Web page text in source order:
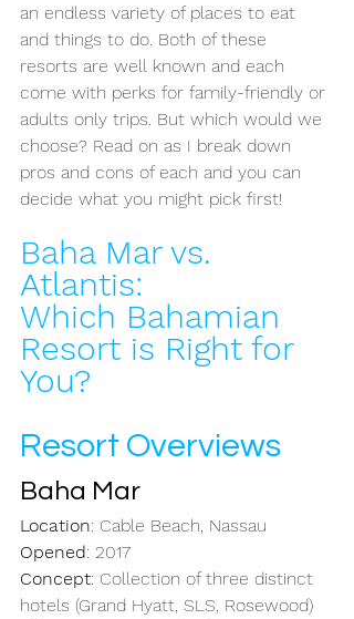
an endless variety of places to eat
and things to do. Both of these
resorts are well known and each
come with perks for family-friendly or
adults only trips. But which would we
choose? Read on as I break down
pros and cons of each and you can
decide what you might pick first!
Baha Mar vs.
Atlantis:
Which Bahamian
Resort is Right for
You?
Resort Overviews
Baha Mar
Location: Cable Beach, Nassau
Opened: 2017
Concept: Collection of three distinct
hotels (Grand Hyatt, SLS, Rosewood)